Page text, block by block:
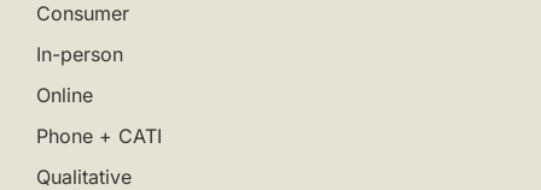
Consumer
In-person
Online
Phone + CATI
Qualitative